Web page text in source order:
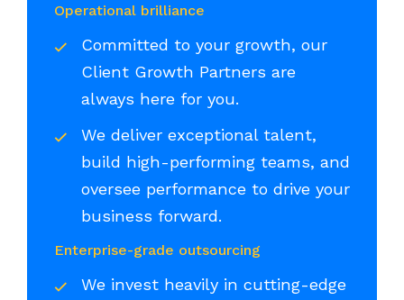
Operational brilliance
Committed to your growth, our
Client Growth Partners are
always here for you.
We deliver exceptional talent,
build high-performing teams, and
oversee performance to drive your
business forward.
Enterprise-grade outsourcing
We invest heavily in cutting-edge